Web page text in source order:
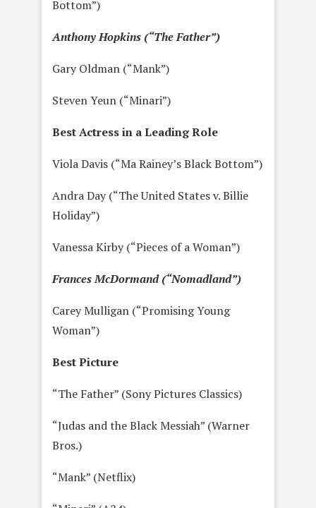
Bottom”)
Anthony Hopkins (“The Father”)
Gary Oldman (“Mank”)
Steven Yeun (“Minari”)
Best Actress in a Leading Role
Viola Davis (“Ma Rainey’s Black Bottom”)
Andra Day (“The United States v. Billie
Holiday”)
Vanessa Kirby (“Pieces of a Woman”)
Frances McDormand (“Nomadland”)
Carey Mulligan (“Promising Young
Woman”)
Best Picture
“The Father” (Sony Pictures Classics)
“Judas and the Black Messiah” (Warner
Bros.)
“Mank” (Netflix)